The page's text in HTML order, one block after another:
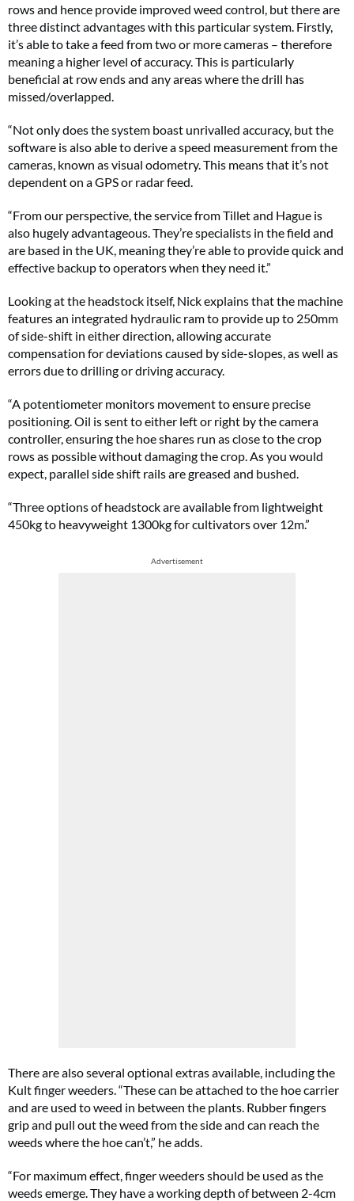
rows and hence provide improved weed control, but there are
three distinct advantages with this particular system. Firstly,
it’s able to take a feed from two or more cameras – therefore
meaning a higher level of accuracy. This is particularly
beneficial at row ends and any areas where the drill has
missed/overlapped.
“Not only does the system boast unrivalled accuracy, but the
software is also able to derive a speed measurement from the
cameras, known as visual odometry. This means that it’s not
dependent on a GPS or radar feed.
“From our perspective, the service from Tillet and Hague is
also hugely advantageous. They’re specialists in the field and
are based in the UK, meaning they’re able to provide quick and
effective backup to operators when they need it.”
Looking at the headstock itself, Nick explains that the machine
features an integrated hydraulic ram to provide up to 250mm
of side-shift in either direction, allowing accurate
compensation for deviations caused by side-slopes, as well as
errors due to drilling or driving accuracy.
“A potentiometer monitors movement to ensure precise
positioning. Oil is sent to either left or right by the camera
controller, ensuring the hoe shares run as close to the crop
rows as possible without damaging the crop. As you would
expect, parallel side shift rails are greased and bushed.
“Three options of headstock are available from lightweight
450kg to heavyweight 1300kg for cultivators over 12m.”
Advertisement
There are also several optional extras available, including the
Kult finger weeders. “These can be attached to the hoe carrier
and are used to weed in between the plants. Rubber fingers
grip and pull out the weed from the side and can reach the
weeds where the hoe can’t,” he adds.
“For maximum effect, finger weeders should be used as the
weeds emerge. They have a working depth of between 2-4cm